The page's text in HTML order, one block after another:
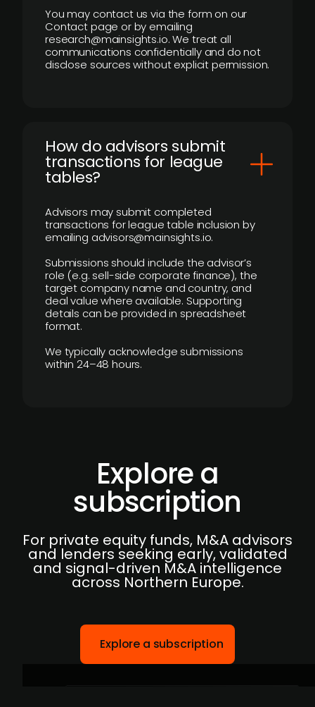
You may contact us via the form on our
Contact page or by emailing
research@mainsights.io. We treat all
communications confidentially and do not
disclose sources without explicit permission.
How do advisors submit
transactions for league
tables?
Advisors may submit completed
transactions for league table inclusion by
emailing advisors@mainsights.io.
Submissions should include the advisor’s
role (e.g. sell-side corporate finance), the
target company name and country, and
deal value where available. Supporting
details can be provided in spreadsheet
format.
We typically acknowledge submissions
within 24–48 hours.
Explore a
subscription
For private equity funds, M&A advisors
and lenders seeking early, validated
and signal-driven M&A intelligence
across Northern Europe.
Explore a subscription